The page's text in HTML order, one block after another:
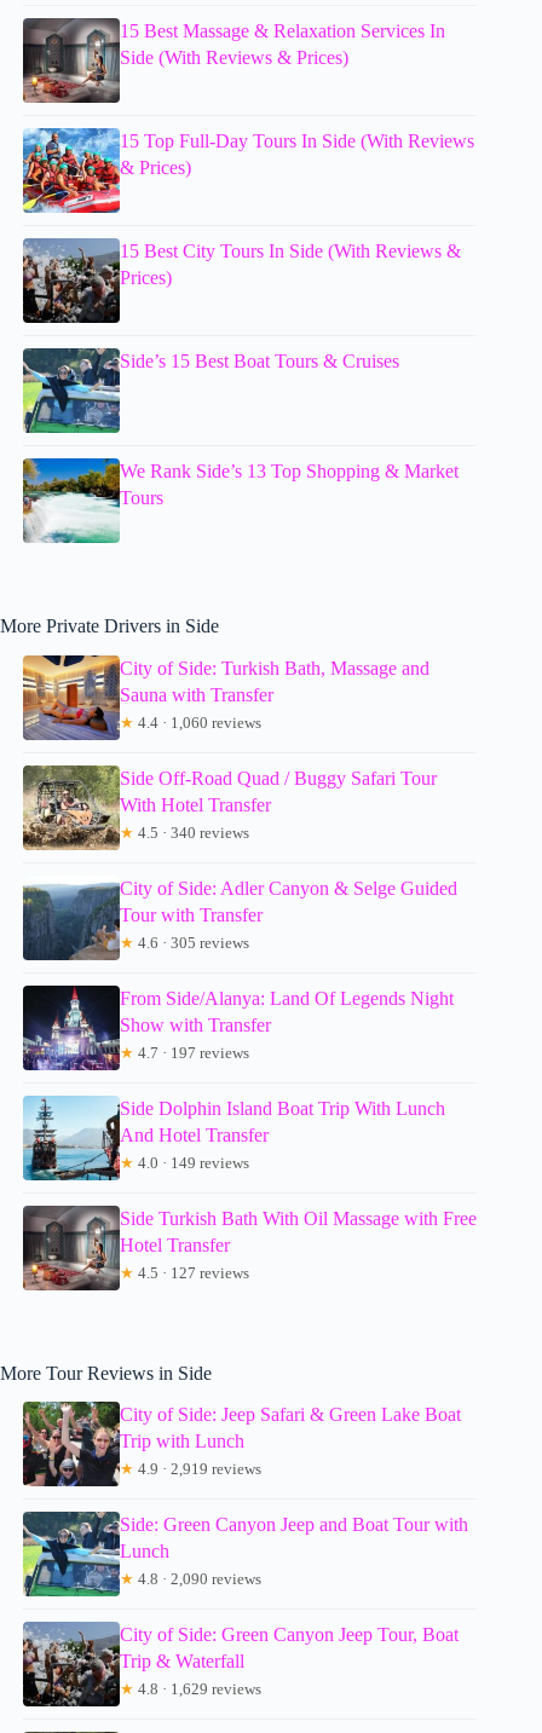
15 Best Massage & Relaxation Services In
Side (With Reviews & Prices)
15 Top Full-Day Tours In Side (With Reviews
& Prices)
15 Best City Tours In Side (With Reviews &
Prices)
Side’s 15 Best Boat Tours & Cruises
We Rank Side’s 13 Top Shopping & Market
Tours
More Private Drivers in Side
City of Side: Turkish Bath, Massage and
Sauna with Transfer
★ 4.4 · 1,060 reviews
Side Off-Road Quad / Buggy Safari Tour
With Hotel Transfer
★ 4.5 · 340 reviews
City of Side: Adler Canyon & Selge Guided
Tour with Transfer
★ 4.6 · 305 reviews
From Side/Alanya: Land Of Legends Night
Show with Transfer
★ 4.7 · 197 reviews
Side Dolphin Island Boat Trip With Lunch
And Hotel Transfer
★ 4.0 · 149 reviews
Side Turkish Bath With Oil Massage with Free
Hotel Transfer
★ 4.5 · 127 reviews
More Tour Reviews in Side
City of Side: Jeep Safari & Green Lake Boat
Trip with Lunch
★ 4.9 · 2,919 reviews
Side: Green Canyon Jeep and Boat Tour with
Lunch
★ 4.8 · 2,090 reviews
City of Side: Green Canyon Jeep Tour, Boat
Trip & Waterfall
★ 4.8 · 1,629 reviews